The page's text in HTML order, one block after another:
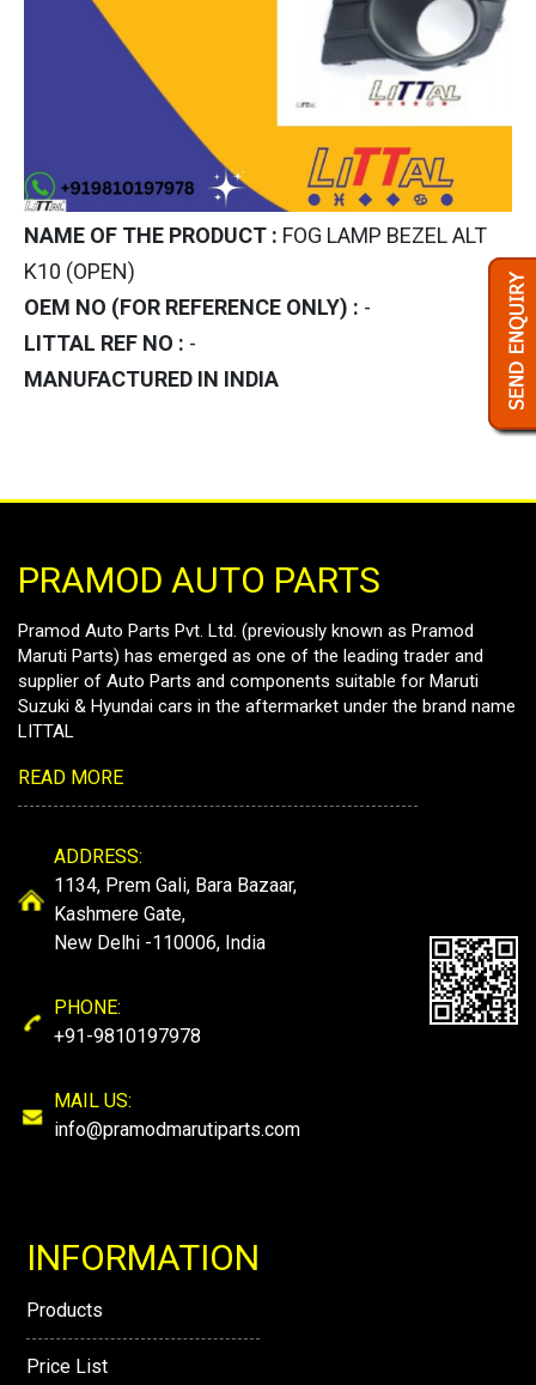
NAME OF THE PRODUCT : FOG LAMP BEZEL ALT
K10 (OPEN)
OEM NO (FOR REFERENCE ONLY) : -
LITTAL REF NO : -
MANUFACTURED IN INDIA
PRAMOD AUTO PARTS
Pramod Auto Parts Pvt. Ltd. (previously known as Pramod
Maruti Parts) has emerged as one of the leading trader and
supplier of Auto Parts and components suitable for Maruti
Suzuki & Hyundai cars in the aftermarket under the brand name
LITTAL
READ MORE
ADDRESS:
1134, Prem Gali, Bara Bazaar,
Kashmere Gate,
New Delhi -110006, India
PHONE:
+91-9810197978
MAIL US:
info@pramodmarutiparts.com
INFORMATION
Products
Price List